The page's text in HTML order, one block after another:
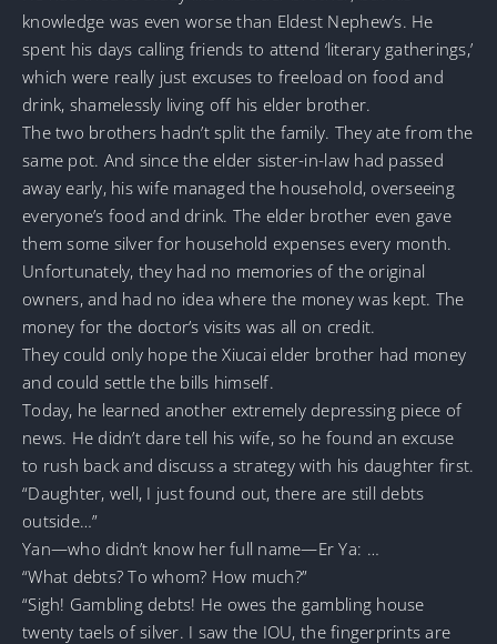
knowledge was even worse than Eldest Nephew’s. He
spent his days calling friends to attend ‘literary gatherings,’
which were really just excuses to freeload on food and
drink, shamelessly living off his elder brother.
The two brothers hadn’t split the family. They ate from the
same pot. And since the elder sister-in-law had passed
away early, his wife managed the household, overseeing
everyone’s food and drink. The elder brother even gave
them some silver for household expenses every month.
Unfortunately, they had no memories of the original
owners, and had no idea where the money was kept. The
money for the doctor’s visits was all on credit.
They could only hope the Xiucai elder brother had money
and could settle the bills himself.
Today, he learned another extremely depressing piece of
news. He didn’t dare tell his wife, so he found an excuse
to rush back and discuss a strategy with his daughter first.
“Daughter, well, I just found out, there are still debts
outside…”
Yan—who didn’t know her full name—Er Ya: …
“What debts? To whom? How much?”
“Sigh! Gambling debts! He owes the gambling house
twenty taels of silver. I saw the IOU, the fingerprints are